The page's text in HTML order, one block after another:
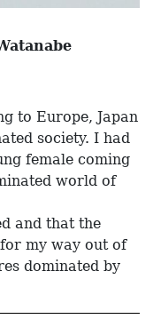
to Europe, Japan
society. I had
female coming
world of
and that the
my way out of
dominated by